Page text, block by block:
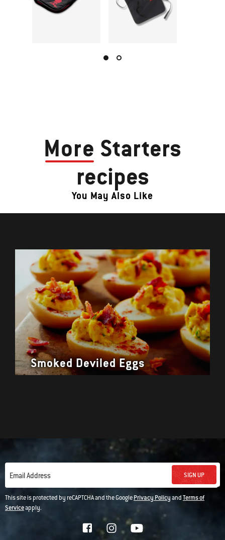
More Starters
recipes
You May Also Like
Smoked Deviled Eggs
Email Address SIGN UP
This site is protected by reCAPTCHA and the GooglePrivacy PolicyandTerms of
Serviceapply.